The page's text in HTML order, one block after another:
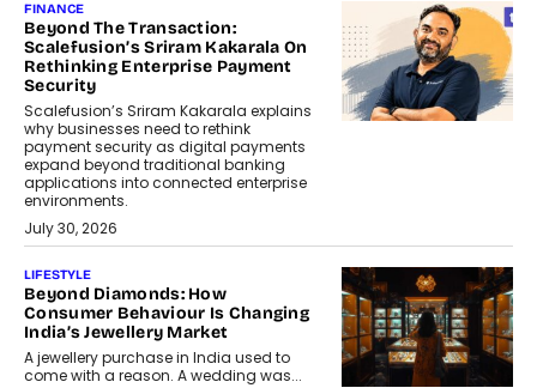
FINANCE
Beyond The Transaction:
Scalefusion’s Sriram Kakarala On
Rethinking Enterprise Payment
Security
Scalefusion’s Sriram Kakarala explains
why businesses need to rethink
payment security as digital payments
expand beyond traditional banking
applications into connected enterprise
environments.
July 30, 2026
LIFESTYLE
Beyond Diamonds: How
Consumer Behaviour Is Changing
India’s Jewellery Market
A jewellery purchase in India used to
come with a reason. A wedding was...